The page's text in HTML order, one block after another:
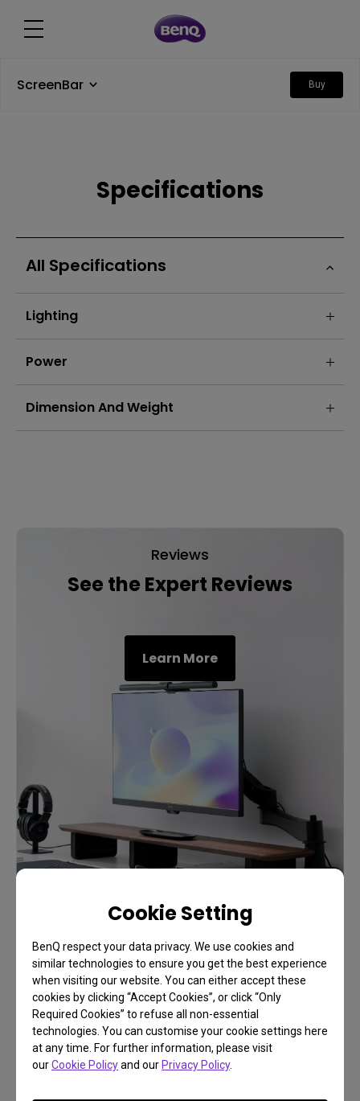
Cookie Setting
BenQ respect your data privacy. We use cookies and
similar technologies to ensure you get the best experience
when visiting our website. You can either accept these
cookies by clicking “Accept Cookies”, or click “Only
Required Cookies” to refuse all non-essential
technologies. You can customise your cookie settings here
at any time. For further information, please visit
ourCookie Policyand our Privacy Policy.
ScreenBar Buy
Specifications
All Specifications
Lighting
Power
Dimension And Weight
Reviews
See the Expert Reviews
Learn More
FAQ
Have a question?